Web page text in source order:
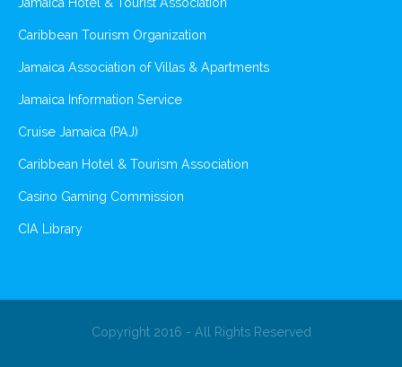
Jamaica Hotel & Tourist Association
Caribbean Tourism Organization
Jamaica Association of Villas & Apartments
Jamaica Information Service
Cruise Jamaica (PAJ)
Caribbean Hotel & Tourism Association
Casino Gaming Commission
CIA Library
Copyright 2016 - All Rights Reserved